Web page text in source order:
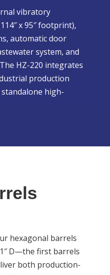
vibratory
x 95″ footprint),
automatic door
system, and
HZ-220 integrates
production
high-
hexagonal barrels
D—the first barrels
both production-